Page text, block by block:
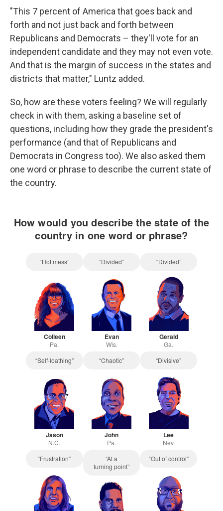
"This 7 percent of America that goes back and
forth and not just back and forth between
Republicans and Democrats – they'll vote for an
independent candidate and they may not even vote.
And that is the margin of success in the states and
districts that matter," Luntz added.
So, how are these voters feeling? We will regularly
check in with them, asking a baseline set of
questions, including how they grade the president's
performance (and that of Republicans and
Democrats in Congress too). We also asked them
one word or phrase to describe the current state of
the country.